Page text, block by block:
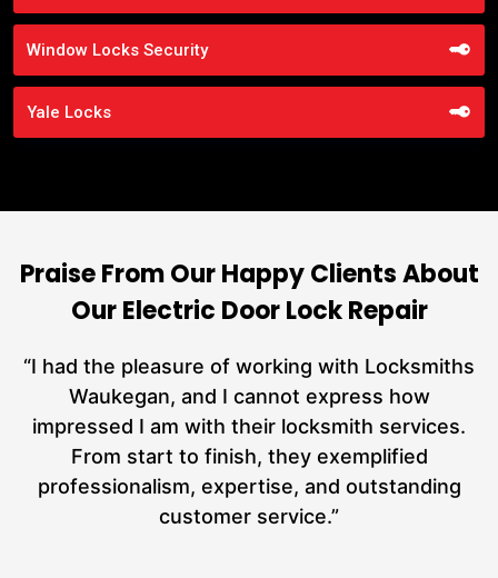
Window Locks Security
Yale Locks
Praise From Our Happy Clients About
Our Electric Door Lock Repair
“I had the pleasure of working with Locksmiths
Waukegan, and I cannot express how
impressed I am with their locksmith services.
From start to finish, they exemplified
professionalism, expertise, and outstanding
customer service.”